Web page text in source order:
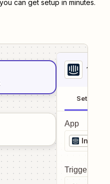
can get setup in minutes.
1
Setup
App
Trigger